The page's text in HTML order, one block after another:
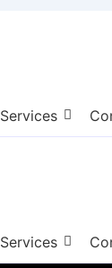
Services
Services